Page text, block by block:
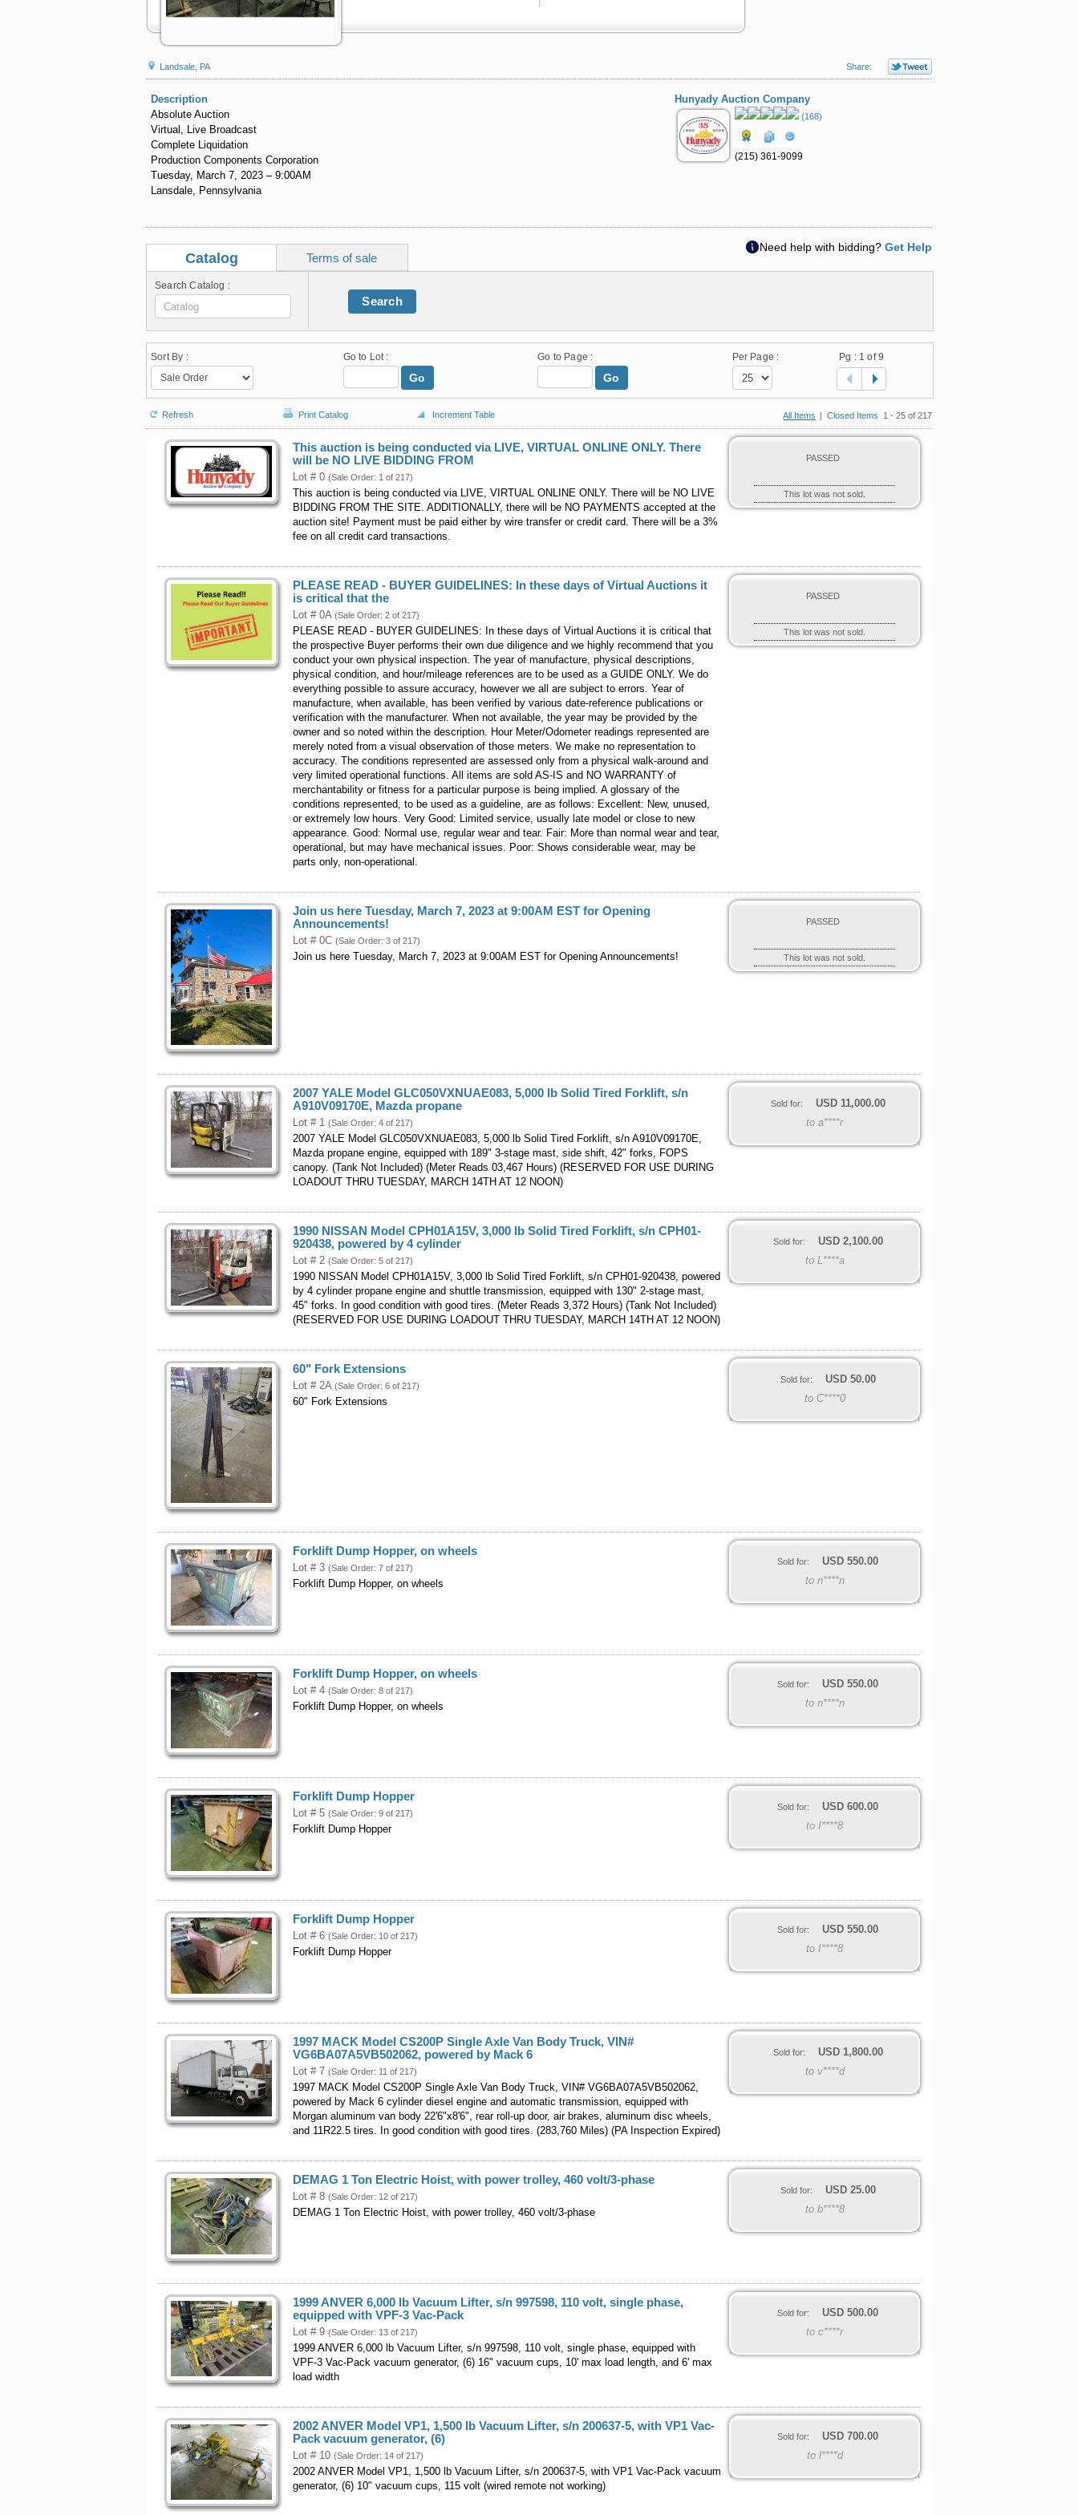
Landsale, PA Share:
Description
Absolute Auction
Virtual, Live Broadcast
Complete Liquidation
Production Components Corporation
Tuesday, March 7, 2023 – 9:00AM
Lansdale, Pennsylvania
Hunyady Auction Company
(168)
(215) 361-9099
Need help with bidding? Get Help
Catalog Terms of sale
Search Catalog :
Search
Sort By : Go to Lot :
Go
Go to Page :
Go
Per Page : Pg : 1 of 9
Refresh Print Catalog Increment Table All Items | Closed Items 1 - 25 of 217
This auction is being conducted via LIVE, VIRTUAL ONLINE ONLY. There
will be NO LIVE BIDDING FROM
Lot # 0 (Sale Order: 1 of 217)
This auction is being conducted via LIVE, VIRTUAL ONLINE ONLY. There will be NO LIVE
BIDDING FROM THE SITE. ADDITIONALLY, there will be NO PAYMENTS accepted at the
auction site! Payment must be paid either by wire transfer or credit card. There will be a 3%
fee on all credit card transactions.
PASSED
This lot was not sold.
PLEASE READ - BUYER GUIDELINES: In these days of Virtual Auctions it
is critical that the
Lot # 0A (Sale Order: 2 of 217)
PLEASE READ - BUYER GUIDELINES: In these days of Virtual Auctions it is critical that
the prospective Buyer performs their own due diligence and we highly recommend that you
conduct your own physical inspection. The year of manufacture, physical descriptions,
physical condition, and hour/mileage references are to be used as a GUIDE ONLY. We do
everything possible to assure accuracy, however we all are subject to errors. Year of
manufacture, when available, has been verified by various date-reference publications or
verification with the manufacturer. When not available, the year may be provided by the
owner and so noted within the description. Hour Meter/Odometer readings represented are
merely noted from a visual observation of those meters. We make no representation to
accuracy. The conditions represented are assessed only from a physical walk-around and
very limited operational functions. All items are sold AS-IS and NO WARRANTY of
merchantability or fitness for a particular purpose is being implied. A glossary of the
conditions represented, to be used as a guideline, are as follows: Excellent: New, unused,
or extremely low hours. Very Good: Limited service, usually late model or close to new
appearance. Good: Normal use, regular wear and tear. Fair: More than normal wear and tear,
operational, but may have mechanical issues. Poor: Shows considerable wear, may be
parts only, non-operational.
PASSED
This lot was not sold.
Join us here Tuesday, March 7, 2023 at 9:00AM EST for Opening
Announcements!
Lot # 0C (Sale Order: 3 of 217)
Join us here Tuesday, March 7, 2023 at 9:00AM EST for Opening Announcements!
PASSED
This lot was not sold.
2007 YALE Model GLC050VXNUAE083, 5,000 lb Solid Tired Forklift, s/n
A910V09170E, Mazda propane
Lot # 1 (Sale Order: 4 of 217)
2007 YALE Model GLC050VXNUAE083, 5,000 lb Solid Tired Forklift, s/n A910V09170E,
Mazda propane engine, equipped with 189" 3-stage mast, side shift, 42" forks, FOPS
canopy. (Tank Not Included) (Meter Reads 03,467 Hours) (RESERVED FOR USE DURING
LOADOUT THRU TUESDAY, MARCH 14TH AT 12 NOON)
Sold for: USD 11,000.00
to a****r
1990 NISSAN Model CPH01A15V, 3,000 lb Solid Tired Forklift, s/n CPH01-
920438, powered by 4 cylinder
Lot # 2 (Sale Order: 5 of 217)
1990 NISSAN Model CPH01A15V, 3,000 lb Solid Tired Forklift, s/n CPH01-920438, powered
by 4 cylinder propane engine and shuttle transmission, equipped with 130" 2-stage mast,
45" forks. In good condition with good tires. (Meter Reads 3,372 Hours) (Tank Not Included)
(RESERVED FOR USE DURING LOADOUT THRU TUESDAY, MARCH 14TH AT 12 NOON)
Sold for: USD 2,100.00
to L****a
60" Fork Extensions
Lot # 2A (Sale Order: 6 of 217)
60" Fork Extensions
Sold for: USD 50.00
to C****0
Forklift Dump Hopper, on wheels
Lot # 3 (Sale Order: 7 of 217)
Forklift Dump Hopper, on wheels
Sold for: USD 550.00
to n****n
Forklift Dump Hopper, on wheels
Lot # 4 (Sale Order: 8 of 217)
Forklift Dump Hopper, on wheels
Sold for: USD 550.00
to n****n
Forklift Dump Hopper
Lot # 5 (Sale Order: 9 of 217)
Forklift Dump Hopper
Sold for: USD 600.00
to I****8
Forklift Dump Hopper
Lot # 6 (Sale Order: 10 of 217)
Forklift Dump Hopper
Sold for: USD 550.00
to I****8
1997 MACK Model CS200P Single Axle Van Body Truck, VIN#
VG6BA07A5VB502062, powered by Mack 6
Lot # 7 (Sale Order: 11 of 217)
1997 MACK Model CS200P Single Axle Van Body Truck, VIN# VG6BA07A5VB502062,
powered by Mack 6 cylinder diesel engine and automatic transmission, equipped with
Morgan aluminum van body 22'6"x8'6", rear roll-up door, air brakes, aluminum disc wheels,
and 11R22.5 tires. In good condition with good tires. (283,760 Miles)(PA Inspection Expired)
Sold for: USD 1,800.00
to v****d
DEMAG 1 Ton Electric Hoist, with power trolley, 460 volt/3-phase
Lot # 8 (Sale Order: 12 of 217)
DEMAG 1 Ton Electric Hoist, with power trolley, 460 volt/3-phase
Sold for: USD 25.00
to b****8
1999 ANVER 6,000 lb Vacuum Lifter, s/n 997598, 110 volt, single phase,
equipped with VPF-3 Vac-Pack
Lot # 9 (Sale Order: 13 of 217)
1999 ANVER 6,000 lb Vacuum Lifter, s/n 997598, 110 volt, single phase, equipped with
VPF-3 Vac-Pack vacuum generator, (6) 16" vacuum cups, 10' max load length, and 6' max
load width
Sold for: USD 500.00
to c****r
2002 ANVER Model VP1, 1,500 lb Vacuum Lifter, s/n 200637-5, with VP1 Vac-
Pack vacuum generator, (6)
Lot # 10 (Sale Order: 14 of 217)
2002 ANVER Model VP1, 1,500 lb Vacuum Lifter, s/n 200637-5, with VP1 Vac-Pack vacuum
generator, (6) 10" vacuum cups, 115 volt (wired remote not working)
Sold for: USD 700.00
to l****d